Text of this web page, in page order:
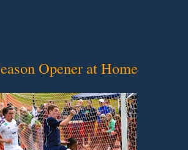
Opener at Home